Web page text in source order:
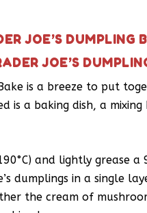
JOE’S DUMPLING
JOE’S
is a breeze to put
is a baking dish, a
and lightly grease a
dumplings in a single
the cream of